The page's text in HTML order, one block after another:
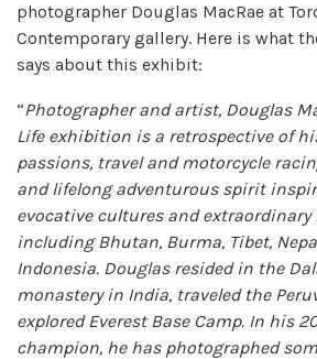
photographer Douglas MacRae at
Contemporary gallery. Here is what
says about this exhibit:
“Photographer and artist, Douglas
Life exhibition is a retrospective of
passions, travel and motorcycle
and lifelong adventurous spirit
evocative cultures and extraordinary
including Bhutan, Burma, Tibet,
Indonesia. Douglas resided in the
monastery in India, traveled the
explored Everest Base Camp. In his
champion, he has photographed